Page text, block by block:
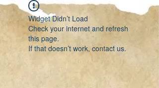
Widget Didn’t Load
Check your internet and refresh
this page.
If that doesn’t work, contact us.